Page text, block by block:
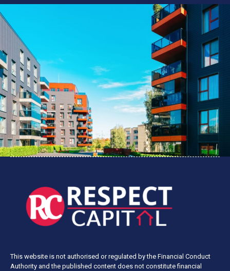
This website is not authorised or regulated by the Financial Conduct
Authority and the published content does not constitute financial